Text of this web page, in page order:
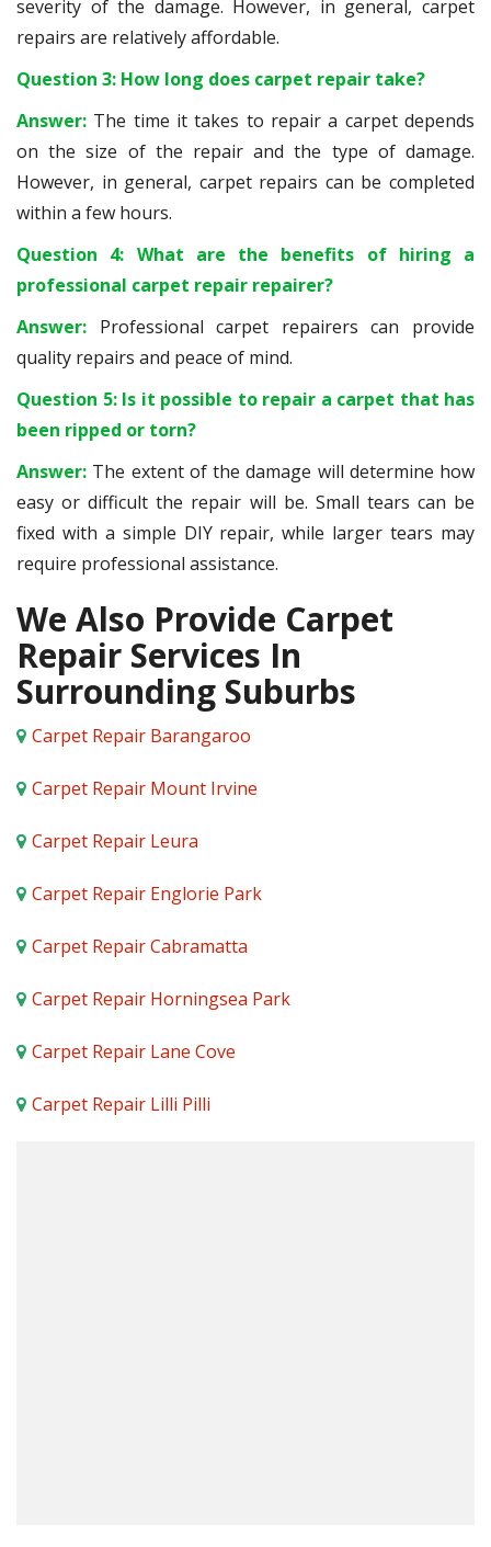
severity of the damage. However, in general, carpet
repairs are relatively affordable.
Question 3: How long does carpet repair take?
Answer: The time it takes to repair a carpet depends
on the size of the repair and the type of damage.
However, in general, carpet repairs can be completed
within a few hours.
Question 4: What are the benefits of hiring a
professional carpet repair repairer?
Answer: Professional carpet repairers can provide
quality repairs and peace of mind.
Question 5: Is it possible to repair a carpet that has
been ripped or torn?
Answer: The extent of the damage will determine how
easy or difficult the repair will be. Small tears can be
fixed with a simple DIY repair, while larger tears may
require professional assistance.
We Also Provide Carpet
Repair Services In
Surrounding Suburbs
Carpet Repair Barangaroo
Carpet Repair Mount Irvine
Carpet Repair Leura
Carpet Repair Englorie Park
Carpet Repair Cabramatta
Carpet Repair Horningsea Park
Carpet Repair Lane Cove
Carpet Repair Lilli Pilli